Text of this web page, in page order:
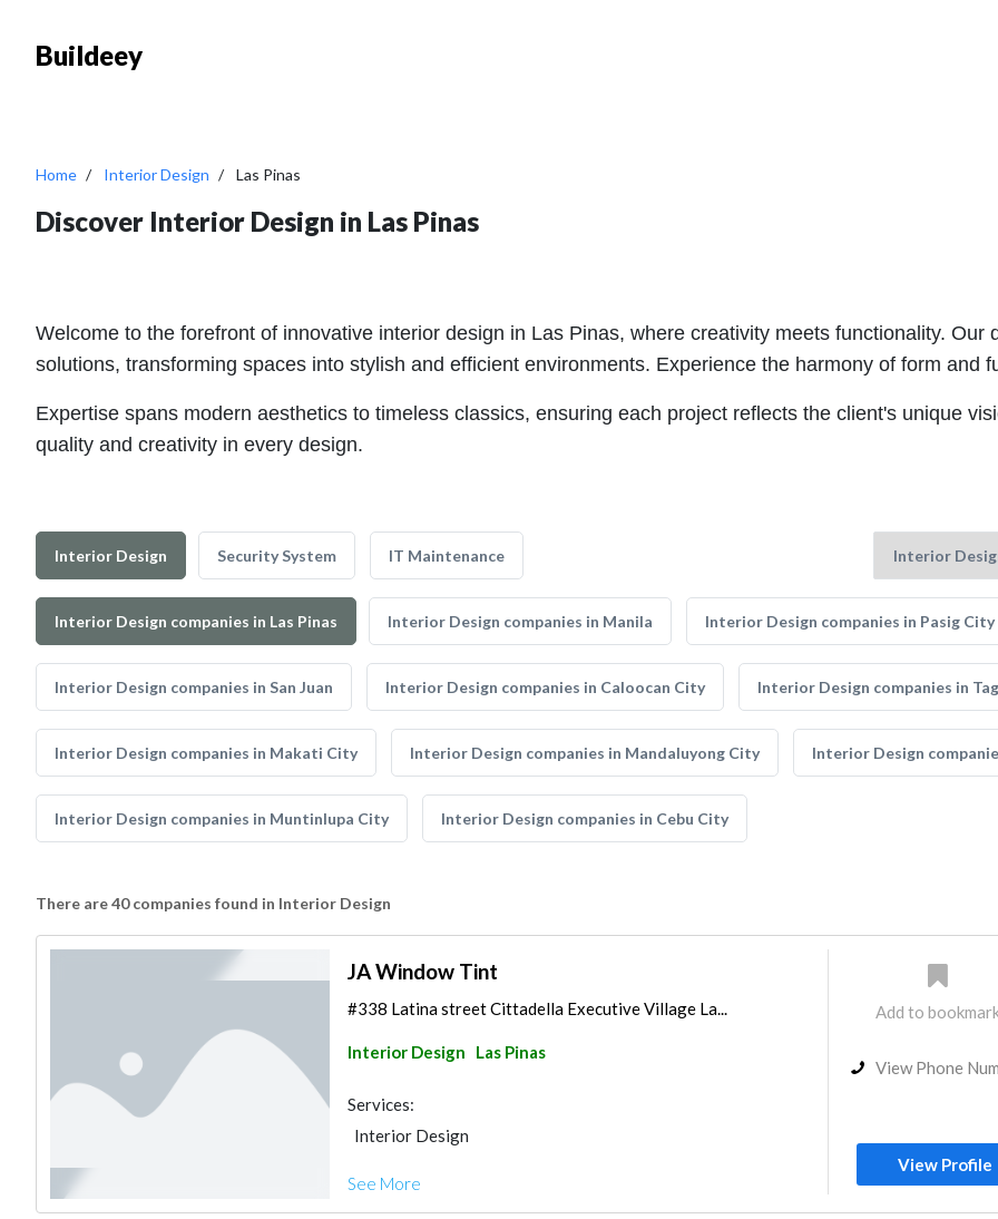
Buildeey
Home Interior Design Las Pinas
Discover Interior Design in Las Pinas
Welcome to the forefront of innovative interior design in Las Pinas, where creativity meets functionality. Our
solutions, transforming spaces into stylish and efficient environments. Experience the harmony of form and
Expertise spans modern aesthetics to timeless classics, ensuring each project reflects the client's unique
quality and creativity in every design.
Interior Design Security System IT Maintenance
Interior Design companies in Las Pinas Interior Design companies in Manila Interior Design companies in Pasig City
Interior Design companies in San Juan Interior Design companies in Caloocan City Interior Design companies in
Interior Design companies in Makati City Interior Design companies in Mandaluyong City Interior Design
Interior Design companies in Muntinlupa City Interior Design companies in Cebu City
There are 40 companies found in Interior Design
JA Window Tint
#338 Latina street Cittadella Executive Village La...
Interior Design Las Pinas
Services:
Interior Design
See More
Add to
View Phone
View Profile